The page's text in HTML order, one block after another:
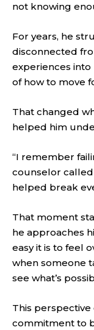
not knowing
For years, he
disconnected
experiences
of how to move
That changed
helped him
“I remember
counselor called
helped break
That moment
he approaches
easy it is to feel
when someone
see what’s
This perspective
commitment to